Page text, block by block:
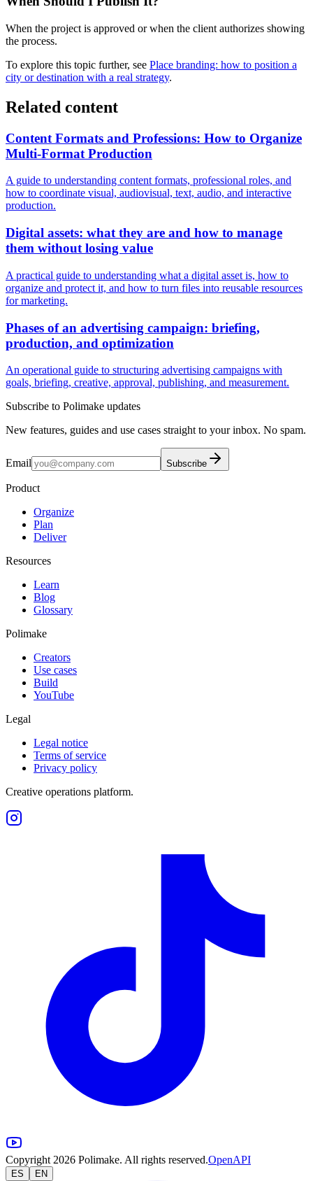
When the project is approved or when the client authorizes showing
the process.
To explore this topic further, see Place branding: how to position a
city or destination with a real strategy.
Related content
Content Formats and Professions: How to Organize
Multi-Format Production
A guide to understanding content formats, professional roles, and
how to coordinate visual, audiovisual, text, audio, and interactive
production.
Digital assets: what they are and how to manage
them without losing value
A practical guide to understanding what a digital asset is, how to
organize and protect it, and how to turn files into reusable resources
for marketing.
Phases of an advertising campaign: briefing,
production, and optimization
An operational guide to structuring advertising campaigns with
goals, briefing, creative, approval, publishing, and measurement.
Subscribe to Polimake updates
New features, guides and use cases straight to your inbox. No spam.
Email Subscribe
Product
Organize
Plan
Deliver
Resources
Learn
Blog
Glossary
Polimake
Creators
Use cases
Build
YouTube
Legal
Legal notice
Terms of service
Privacy policy
Creative operations platform.
Copyright 2026 Polimake. All rights reserved.OpenAPI
ES EN